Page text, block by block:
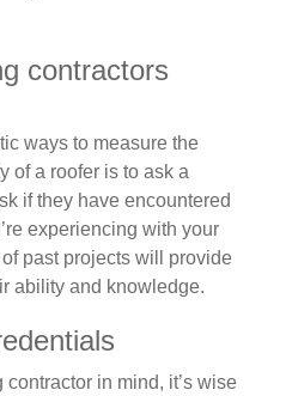
contractors
ways to measure the
of a roofer is to ask a
if they have encountered
experiencing with your
past projects will provide
ability and knowledge.
in mind, it’s wise